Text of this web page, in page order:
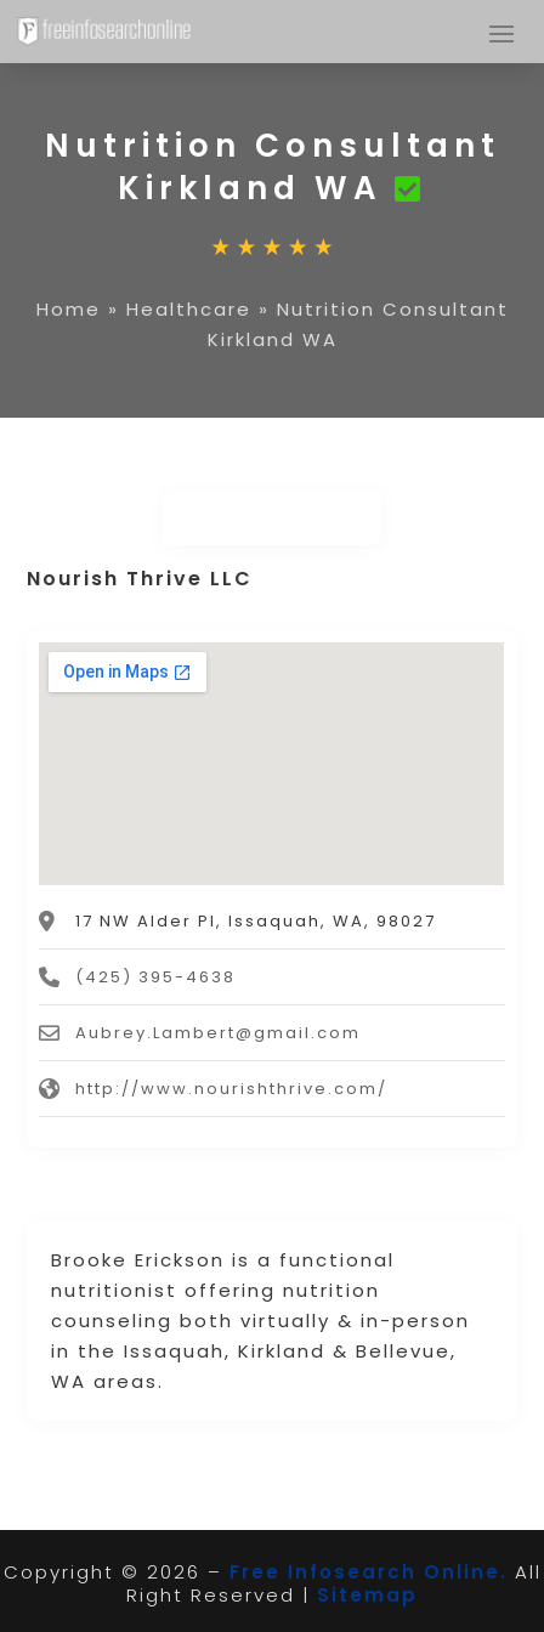
Nutrition Consultant
Kirkland WA
Home » Healthcare » Nutrition Consultant
Kirkland WA
Brooke Erickson is a functional
nutritionist offering nutrition
counseling both virtually & in-person
in the Issaquah, Kirkland & Bellevue,
WA areas.
Nourish Thrive LLC
17 NW Alder Pl, Issaquah, WA, 98027
(425) 395-4638
Aubrey.Lambert@gmail.com
http://www.nourishthrive.com/
Copyright © 2026 – Free Infosearch Online. All
Right Reserved | Sitemap